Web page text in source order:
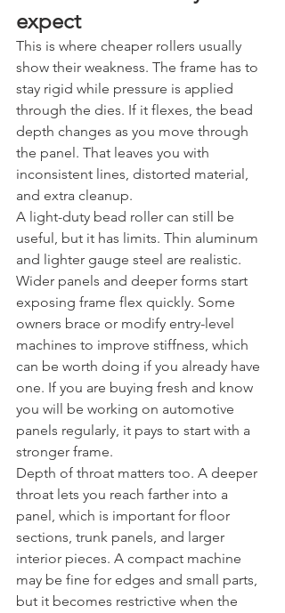
expect
This is where cheaper rollers usually
show their weakness. The frame has to
stay rigid while pressure is applied
through the dies. If it flexes, the bead
depth changes as you move through
the panel. That leaves you with
inconsistent lines, distorted material,
and extra cleanup.
A light-duty bead roller can still be
useful, but it has limits. Thin aluminum
and lighter gauge steel are realistic.
Wider panels and deeper forms start
exposing frame flex quickly. Some
owners brace or modify entry-level
machines to improve stiffness, which
can be worth doing if you already have
one. If you are buying fresh and know
you will be working on automotive
panels regularly, it pays to start with a
stronger frame.
Depth of throat matters too. A deeper
throat lets you reach farther into a
panel, which is important for floor
sections, trunk panels, and larger
interior pieces. A compact machine
may be fine for edges and small parts,
but it becomes restrictive when the